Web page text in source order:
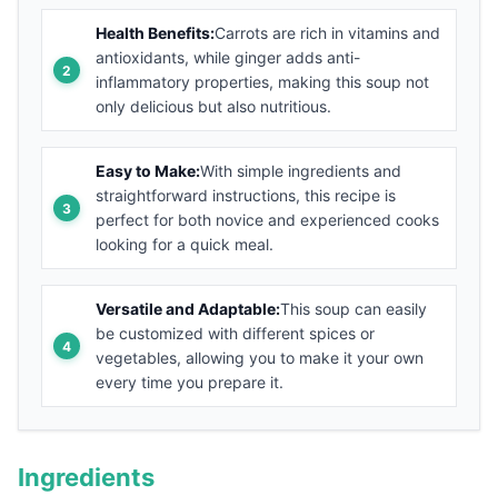
Health Benefits:Carrots are rich in vitamins and
antioxidants, while ginger adds anti-
inflammatory properties, making this soup not
only delicious but also nutritious.
Easy to Make:With simple ingredients and
straightforward instructions, this recipe is
perfect for both novice and experienced cooks
looking for a quick meal.
Versatile and Adaptable:This soup can easily
be customized with different spices or
vegetables, allowing you to make it your own
every time you prepare it.
Ingredients